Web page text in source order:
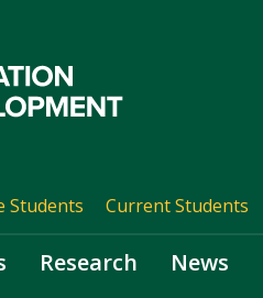
Students Current Students
Research News